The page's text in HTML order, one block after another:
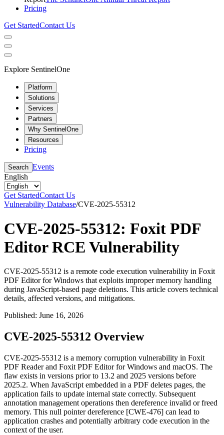
Pricing
Get StartedContact Us
Explore SentinelOne
Platform
Solutions
Services
Partners
Why SentinelOne
Resources
Pricing
Search Events
English
Get StartedContact Us
Vulnerability Database/CVE-2025-55312
CVE-2025-55312: Foxit PDF
Editor RCE Vulnerability
CVE-2025-55312 is a remote code execution vulnerability in Foxit
PDF Editor for Windows that exploits improper memory handling
during JavaScript-based page deletions. This article covers technical
details, affected versions, and mitigations.
Published: June 16, 2026
CVE-2025-55312 Overview
CVE-2025-55312 is a memory corruption vulnerability in Foxit
PDF Reader and Foxit PDF Editor for Windows and macOS. The
flaw exists in versions prior to 13.2 and 2025 versions before
2025.2. When JavaScript embedded in a PDF deletes pages, the
application fails to update internal state correctly. Subsequent
annotation management operations then dereference invalid or freed
memory. This null pointer dereference [CWE-476] can lead to
application crashes and potentially arbitrary code execution in the
context of the user.